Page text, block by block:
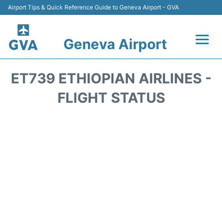
Airport Tips & Quick Reference Guide to Geneva Airport - GVA
Geneva Airport
ET739 ETHIOPIAN AIRLINES -
FLIGHT STATUS